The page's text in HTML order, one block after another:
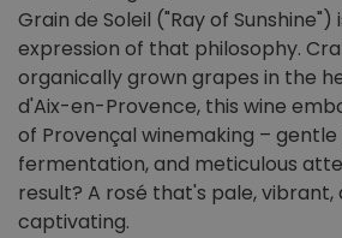
Grain de Soleil ("Ray of Sunshine")
expression of that philosophy.
organically grown grapes in the
d'Aix-en-Provence, this wine
of Provençal winemaking –
fermentation, and meticulous
result? A rosé that's pale,
captivating.